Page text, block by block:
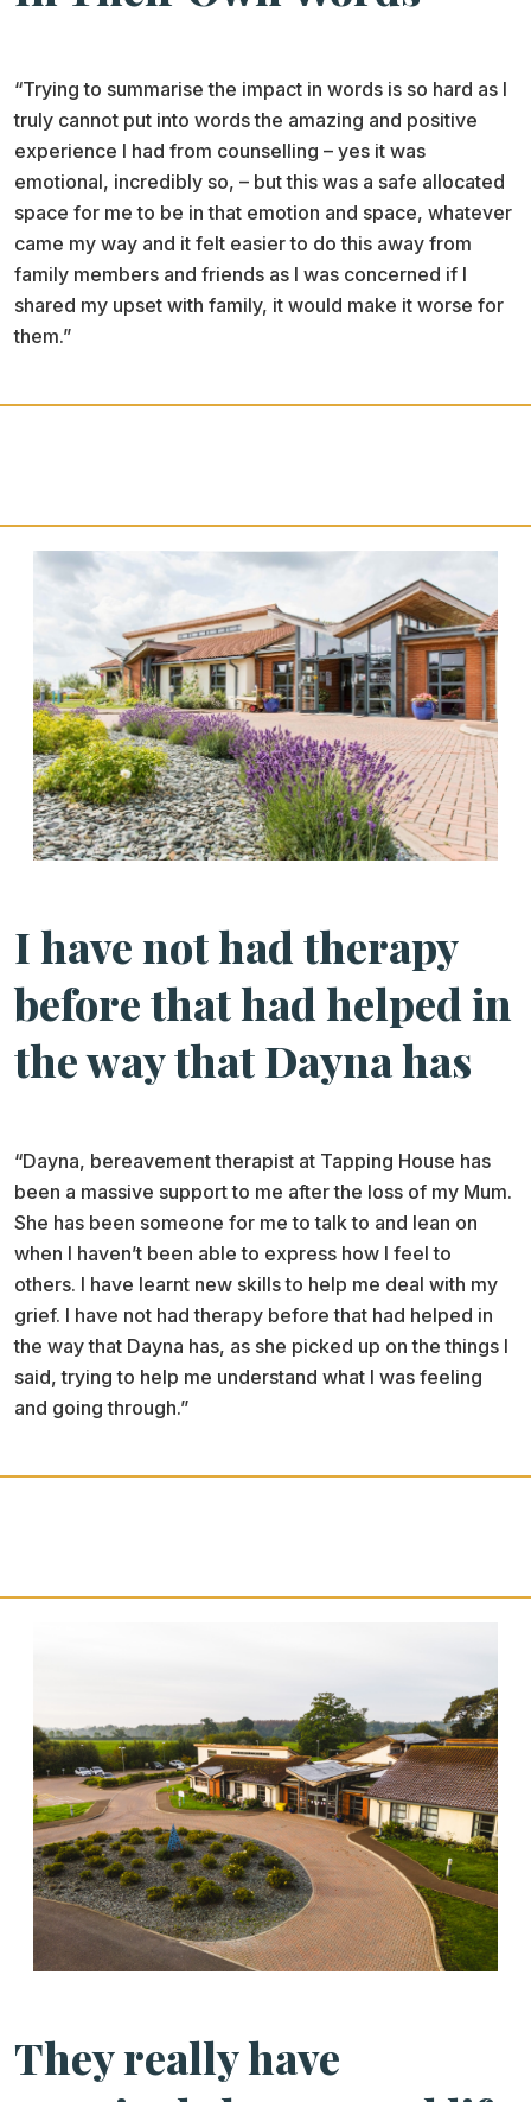
“Trying to summarise the impact in words is so hard as I
truly cannot put into words the amazing and positive
experience I had from counselling – yes it was
emotional, incredibly so, – but this was a safe allocated
space for me to be in that emotion and space, whatever
came my way and it felt easier to do this away from
family members and friends as I was concerned if I
shared my upset with family, it would make it worse for
them.”
I have not had therapy
before that had helped in
the way that Dayna has
“Dayna, bereavement therapist at Tapping House has
been a massive support to me after the loss of my Mum.
She has been someone for me to talk to and lean on
when I haven’t been able to express how I feel to
others. I have learnt new skills to help me deal with my
grief. I have not had therapy before that had helped in
the way that Dayna has, as she picked up on the things I
said, trying to help me understand what I was feeling
and going through.”
They really have